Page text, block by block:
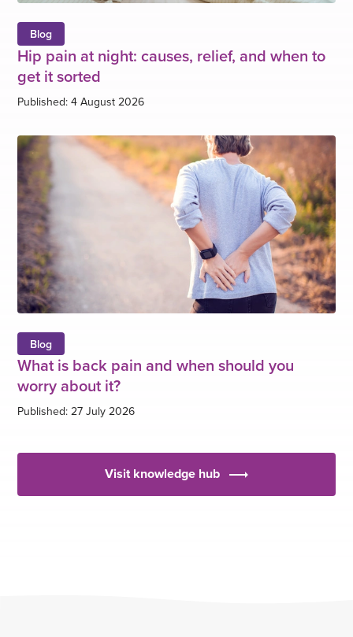
Blog
Hip pain at night: causes, relief, and when to
get it sorted
Published: 4 August 2026
Blog
What is back pain and when should you
worry about it?
Published: 27 July 2026
Visit knowledge hub